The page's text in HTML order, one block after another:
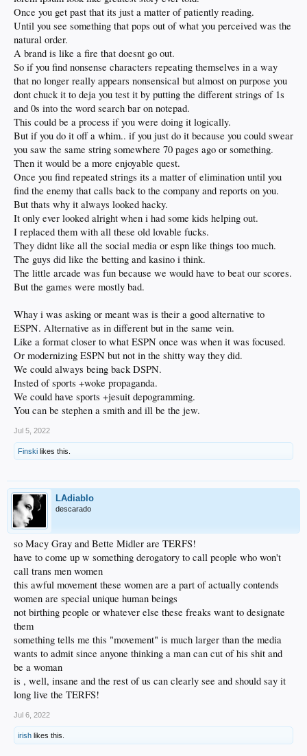
Once you get past that its just a matter of patiently reading.
Until you see something that pops out of what you perceived was the
natural order.
A brand is like a fire that doesnt go out.
So if you find nonsense characters repeating themselves in a way
that no longer really appears nonsensical but almost on purpose you
dont chuck it to deja you test it by putting the different strings of 1s
and 0s into the word search bar on notepad.
This could be a process if you were doing it logically.
But if you do it off a whim.. if you just do it because you could swear
you saw the same string somewhere 70 pages ago or something.
Then it would be a more enjoyable quest.
Once you find repeated strings its a matter of elimination until you
find the enemy that calls back to the company and reports on you.
But thats why it always looked hacky.
It only ever looked alright when i had some kids helping out.
I replaced them with all these old lovable fucks.
They didnt like all the social media or espn like things too much.
The guys did like the betting and kasino i think.
The little arcade was fun because we would have to beat our scores.
But the games were mostly bad.
Whay i was asking or meant was is their a good alternative to
ESPN. Alternative as in different but in the same vein.
Like a format closer to what ESPN once was when it was focused.
Or modernizing ESPN but not in the shitty way they did.
We could always being back DSPN.
Insted of sports +woke propaganda.
We could have sports +jesuit depogramming.
You can be stephen a smith and ill be the jew.
Jul 5, 2022
Finski likes this.
LAdiablo
descarado
so Macy Gray and Bette Midler are TERFS!
have to come up w something derogatory to call people who won't
call trans men women
this awful movement these women are a part of actually contends
women are special unique human beings
not birthing people or whatever else these freaks want to designate
them
something tells me this "movement" is much larger than the media
wants to admit since anyone thinking a man can cut of his shit and
be a woman
is , well, insane and the rest of us can clearly see and should say it
long live the TERFS!
Jul 6, 2022
irish likes this.